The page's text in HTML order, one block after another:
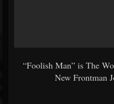
“Foolish Man” is The
New Frontman